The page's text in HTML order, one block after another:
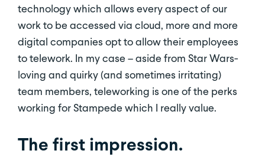
technology which allows every aspect of our
work to be accessed via cloud, more and more
digital companies opt to allow their employees
to telework. In my case – aside from Star Wars-
loving and quirky (and sometimes irritating)
team members, teleworking is one of the perks
working for Stampede which I really value.
The first impression.